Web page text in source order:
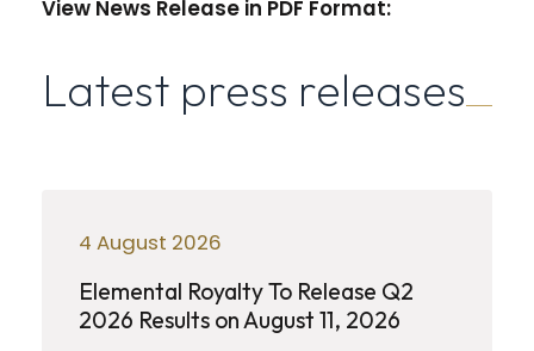
View News Release in PDF Format:
Latest press releases
4 August 2026
Elemental Royalty To Release Q2
2026 Results on August 11, 2026